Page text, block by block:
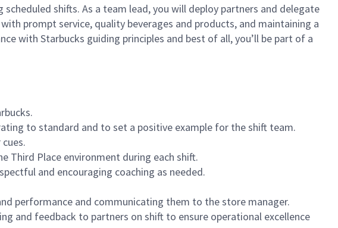
shifts. As a team lead, you will deploy partners and delegate
prompt service, quality beverages and products, and maintaining a
with Starbucks guiding principles and best of all, you’ll be part of a
to standard and to set a positive example for the shift team.
Third Place environment during each shift.
and encouraging coaching as needed.
performance and communicating them to the store manager.
and feedback to partners on shift to ensure operational excellence